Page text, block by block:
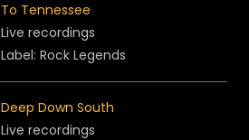
To Tennessee
Live recordings
Label: Rock Legends
Deep Down South
Live recordings